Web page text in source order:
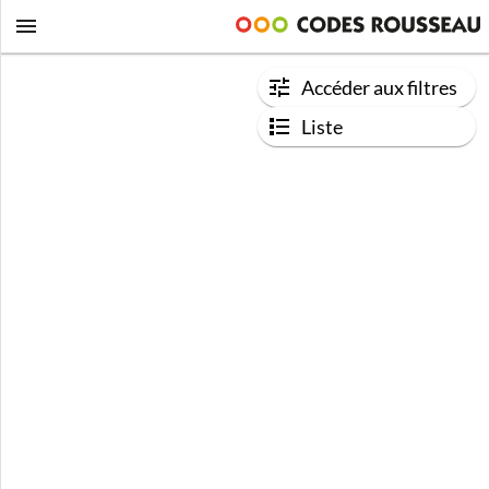
Accéder aux filtres
Liste